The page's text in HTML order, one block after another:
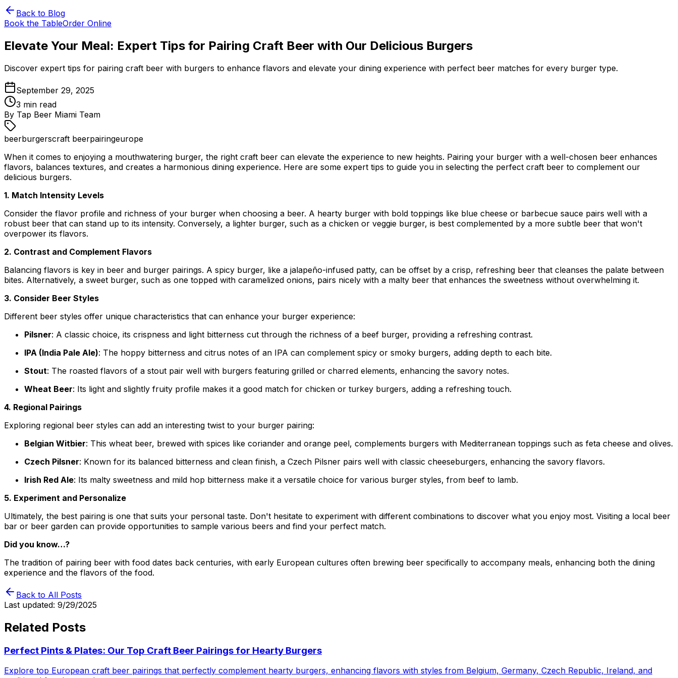
Back to Blog
Book the TableOrder Online
Elevate Your Meal: Expert Tips for Pairing Craft Beer with Our Delicious Burgers
Discover expert tips for pairing craft beer with burgers to enhance flavors and elevate your dining experience with perfect beer matches for every burger type.
September 29, 2025
3 min read
By Tap Beer Miami Team
beerburgerscraft beerpairingeurope
When it comes to enjoying a mouthwatering burger, the right craft beer can elevate the experience to new heights. Pairing your burger with a well-chosen beer enhances
flavors, balances textures, and creates a harmonious dining experience. Here are some expert tips to guide you in selecting the perfect craft beer to complement our
delicious burgers.
1. Match Intensity Levels
Consider the flavor profile and richness of your burger when choosing a beer. A hearty burger with bold toppings like blue cheese or barbecue sauce pairs well with a
robust beer that can stand up to its intensity. Conversely, a lighter burger, such as a chicken or veggie burger, is best complemented by a more subtle beer that won't
overpower its flavors.
2. Contrast and Complement Flavors
Balancing flavors is key in beer and burger pairings. A spicy burger, like a jalapeño-infused patty, can be offset by a crisp, refreshing beer that cleanses the palate between
bites. Alternatively, a sweet burger, such as one topped with caramelized onions, pairs nicely with a malty beer that enhances the sweetness without overwhelming it.
3. Consider Beer Styles
Different beer styles offer unique characteristics that can enhance your burger experience:
Pilsner: A classic choice, its crispness and light bitterness cut through the richness of a beef burger, providing a refreshing contrast.
IPA (India Pale Ale): The hoppy bitterness and citrus notes of an IPA can complement spicy or smoky burgers, adding depth to each bite.
Stout: The roasted flavors of a stout pair well with burgers featuring grilled or charred elements, enhancing the savory notes.
Wheat Beer: Its light and slightly fruity profile makes it a good match for chicken or turkey burgers, adding a refreshing touch.
4. Regional Pairings
Exploring regional beer styles can add an interesting twist to your burger pairing:
Belgian Witbier: This wheat beer, brewed with spices like coriander and orange peel, complements burgers with Mediterranean toppings such as feta cheese and olives.
Czech Pilsner: Known for its balanced bitterness and clean finish, a Czech Pilsner pairs well with classic cheeseburgers, enhancing the savory flavors.
Irish Red Ale: Its malty sweetness and mild hop bitterness make it a versatile choice for various burger styles, from beef to lamb.
5. Experiment and Personalize
Ultimately, the best pairing is one that suits your personal taste. Don't hesitate to experiment with different combinations to discover what you enjoy most. Visiting a local beer
bar or beer garden can provide opportunities to sample various beers and find your perfect match.
Did you know…?
The tradition of pairing beer with food dates back centuries, with early European cultures often brewing beer specifically to accompany meals, enhancing both the dining
experience and the flavors of the food.
Back to All Posts
Last updated: 9/29/2025
Related Posts
Perfect Pints & Plates: Our Top Craft Beer Pairings for Hearty Burgers
Explore top European craft beer pairings that perfectly complement hearty burgers, enhancing flavors with styles from Belgium, Germany, Czech Republic, Ireland, and